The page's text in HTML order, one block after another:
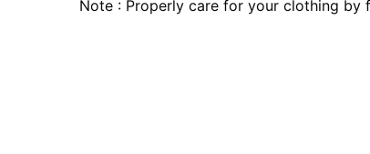
Note : Properly care for your clothing by